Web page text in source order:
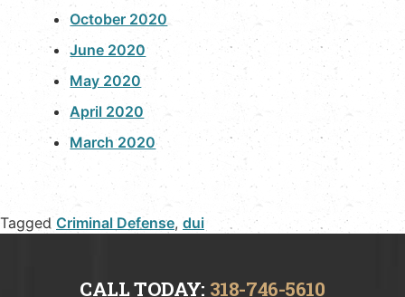
October 2020
June 2020
May 2020
April 2020
March 2020
Tagged Criminal Defense, dui
CALL TODAY: 318-746-5610